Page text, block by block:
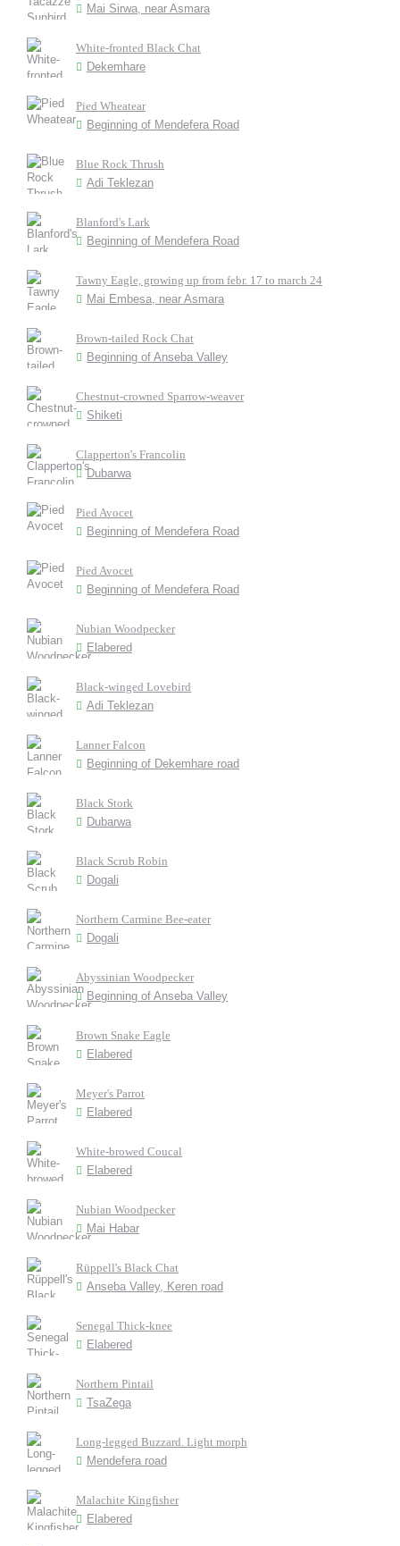
Mai Sirwa, near Asmara
White-fronted Black Chat
Dekemhare
Pied Wheatear
Beginning of Mendefera Road
Blue Rock Thrush
Adi Teklezan
Blanford's Lark
Beginning of Mendefera Road
Tawny Eagle, growing up from febr. 17 to march 24
Mai Embesa, near Asmara
Brown-tailed Rock Chat
Beginning of Anseba Valley
Chestnut-crowned Sparrow-weaver
Shiketi
Clapperton's Francolin
Dubarwa
Pied Avocet
Beginning of Mendefera Road
Pied Avocet
Beginning of Mendefera Road
Nubian Woodpecker
Elabered
Black-winged Lovebird
Adi Teklezan
Lanner Falcon
Beginning of Dekemhare road
Black Stork
Dubarwa
Black Scrub Robin
Dogali
Northern Carmine Bee-eater
Dogali
Abyssinian Woodpecker
Beginning of Anseba Valley
Brown Snake Eagle
Elabered
Meyer's Parrot
Elabered
White-browed Coucal
Elabered
Nubian Woodpecker
Mai Habar
Rüppell's Black Chat
Anseba Valley, Keren road
Senegal Thick-knee
Elabered
Northern Pintail
TsaZega
Long-legged Buzzard. Light morph
Mendefera road
Malachite Kingfisher
Elabered